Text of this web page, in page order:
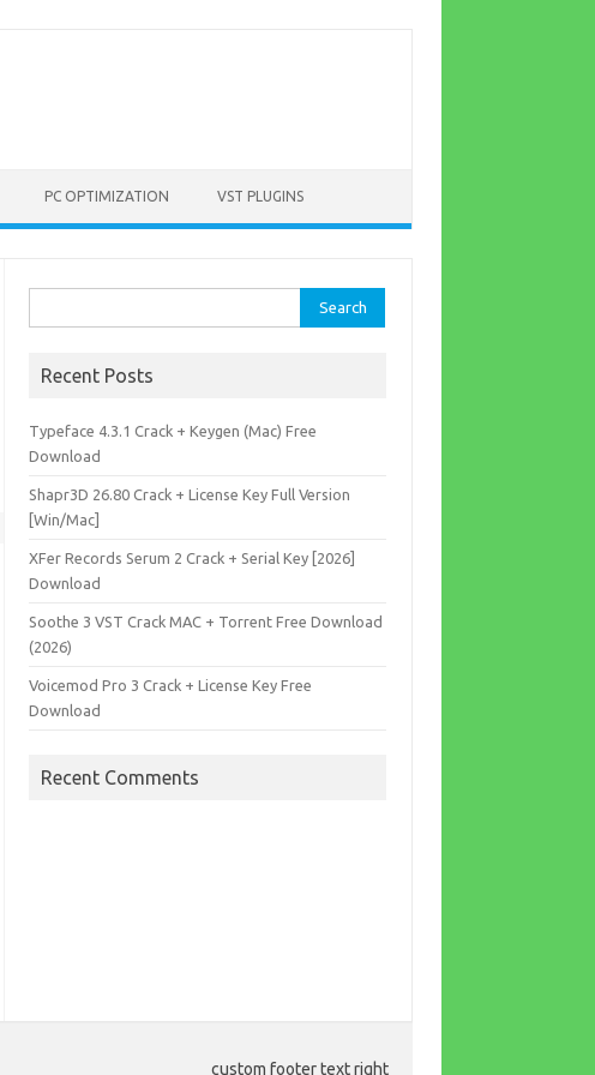
PC OPTIMIZATION VST PLUGINS
for:
Recent Posts
Typeface 4.3.1 Crack + Keygen (Mac) Free
Download
Shapr3D 26.80 Crack + License Key Full Version
[Win/Mac]
XFer Records Serum 2 Crack + Serial Key [2026]
Download
Soothe 3 VST Crack MAC + Torrent Free Download
(2026)
Voicemod Pro 3 Crack + License Key Free
Download
Recent Comments
custom footer text right